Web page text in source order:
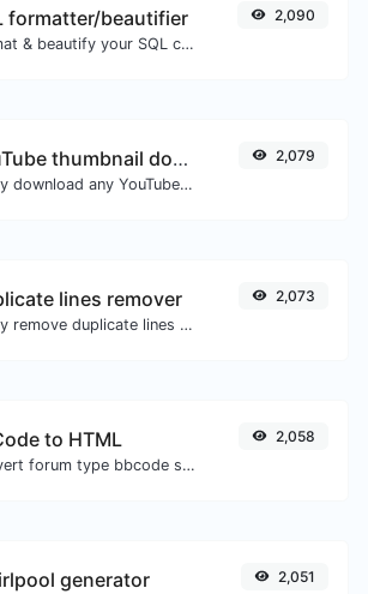
formatter/beautifier
Format & beautify your SQL code with ease.
2,090
YouTube thumbnail downloader
Easily download any YouTube video thumbnail in all the available sizes.
2,079
lines remover
Easily remove duplicate lines from a text.
2,073
to HTML
Convert forum type bbcode snippets to raw HTML code.
2,058
generator 2,051